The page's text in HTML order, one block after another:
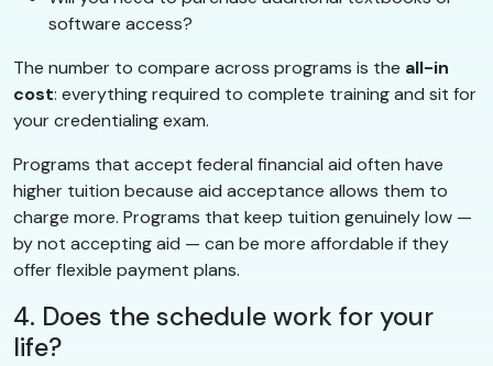
software access?
The number to compare across programs is the all-in
cost: everything required to complete training and sit for
your credentialing exam.
Programs that accept federal financial aid often have
higher tuition because aid acceptance allows them to
charge more. Programs that keep tuition genuinely low —
by not accepting aid — can be more affordable if they
offer flexible payment plans.
4. Does the schedule work for your
life?